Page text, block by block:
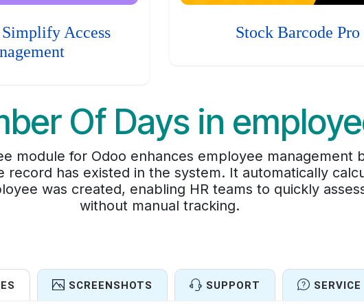
Access
Stock Barcode Pro
Of Days in
module for Odoo enhances employee management
record has existed in the system. It automatically
was created, enabling HR teams to quickly
without manual tracking.
SCREENSHOTS SUPPORT SERVICE